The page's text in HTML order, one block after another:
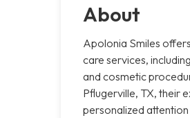
About
Apolonia Smiles
care services,
and cosmetic
Pflugerville, TX, their
personalized